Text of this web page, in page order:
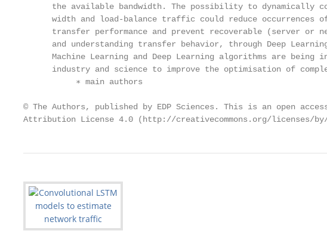
the available bandwidth. The possibility to dynamically
width and load-balance traffic could reduce occurrences
transfer performance and prevent recoverable (server or
and understanding transfer behavior, through Deep
Machine Learning and Deep Learning algorithms are being
industry and science to improve the optimisation of
           ∗ main authors
© The Authors, published by EDP Sciences. This is an open
Attribution License 4.0 (http://creativecommons.org/licenses/